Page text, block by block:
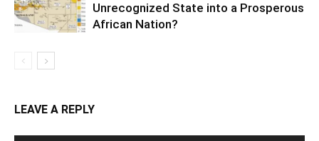
Unrecognized State into a Prosperous
African Nation?
LEAVE A REPLY